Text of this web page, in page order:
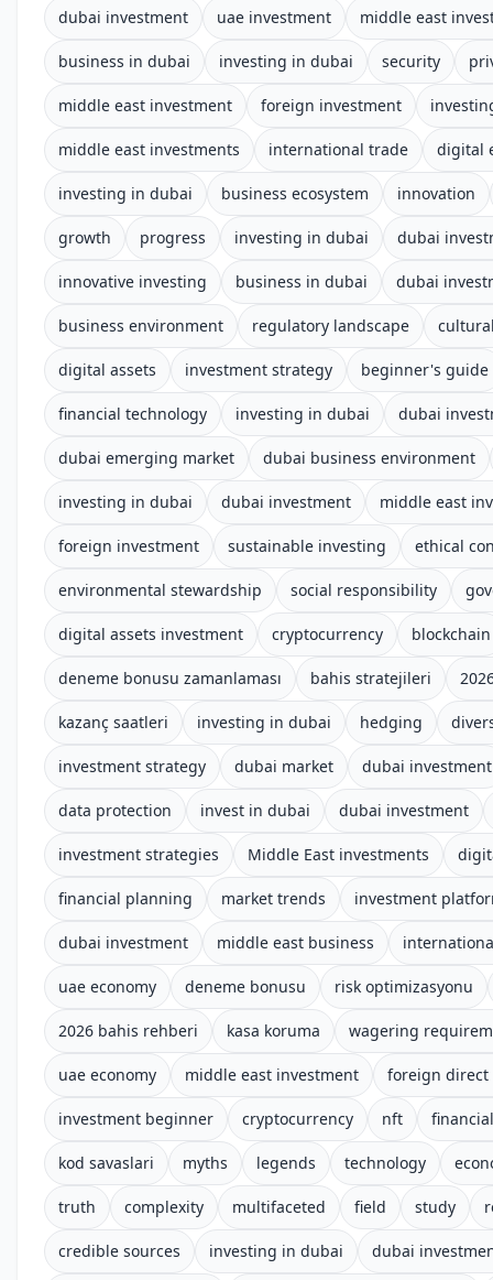
dubai investment uae investment middle east
business in dubai investing in dubai security
middle east investment foreign investment
middle east investments international trade digital
investing in dubai business ecosystem innovation
growth progress investing in dubai dubai
innovative investing business in dubai dubai
business environment regulatory landscape
digital assets investment strategy beginner's guide
financial technology investing in dubai dubai
dubai emerging market dubai business environment
investing in dubai dubai investment middle east
foreign investment sustainable investing ethical
environmental stewardship social responsibility
digital assets investment cryptocurrency blockchain
deneme bonusu zamanlaması bahis stratejileri
kazanç saatleri investing in dubai hedging
investment strategy dubai market dubai investment
data protection invest in dubai dubai investment
investment strategies Middle East investments
financial planning market trends investment
dubai investment middle east business
uae economy deneme bonusu risk optimizasyonu
2026 bahis rehberi kasa koruma wagering
uae economy middle east investment foreign direct
investment beginner cryptocurrency nft
kod savaslari myths legends technology
truth complexity multifaceted field study
credible sources investing in dubai dubai